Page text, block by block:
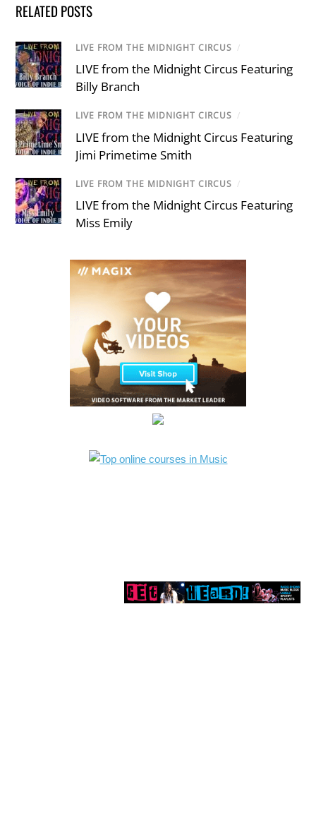
RELATED POSTS
LIVE FROM THE MIDNIGHT CIRCUS /
LIVE from the Midnight Circus Featuring
Billy Branch
LIVE FROM THE MIDNIGHT CIRCUS /
LIVE from the Midnight Circus Featuring
Jimi Primetime Smith
LIVE FROM THE MIDNIGHT CIRCUS /
LIVE from the Midnight Circus Featuring
Miss Emily